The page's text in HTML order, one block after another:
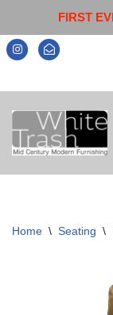
FIRST
Skip
to
content
Home \ Seating \